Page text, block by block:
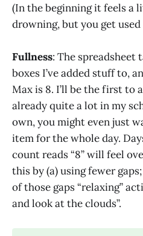
(In the beginning it feels a
drowning, but you get
Fullness: The spreadsheet
boxes I’ve added stuff to,
Max is 8. I’ll be the first to
already quite a lot in my
own, you might even just
item for the whole day.
count reads “8” will feel
this by (a) using fewer
of those gaps “relaxing”
and look at the clouds”.